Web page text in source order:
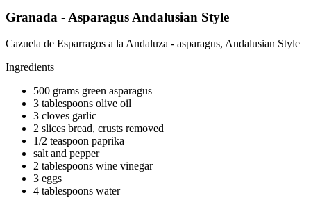
Granada - Asparagus Andalusian Style
Cazuela de Esparragos a la Andaluza - asparagus, Andalusian Style
Ingredients
500 grams green asparagus
3 tablespoons olive oil
3 cloves garlic
2 slices bread, crusts removed
1/2 teaspoon paprika
salt and pepper
2 tablespoons wine vinegar
3 eggs
4 tablespoons water